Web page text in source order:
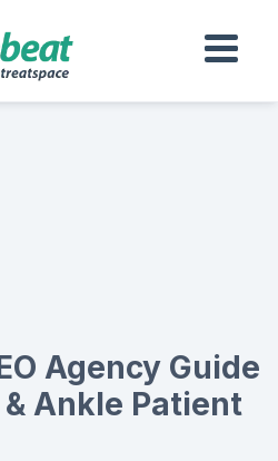
Agency Guide
Ankle Patient